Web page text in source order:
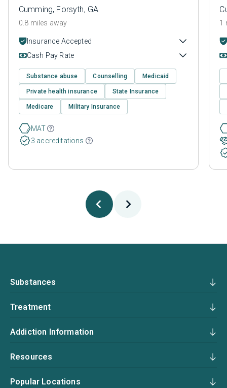
Cumming, Forsyth, GA
0.8 miles away
Insurance Accepted
Cash Pay Rate
Substance abuse Counselling Medicaid
Private health insurance State Insurance
Medicare Military Insurance
MAT
3 accreditations
1
Substances
Treatment
Addiction Information
Resources
Popular Locations